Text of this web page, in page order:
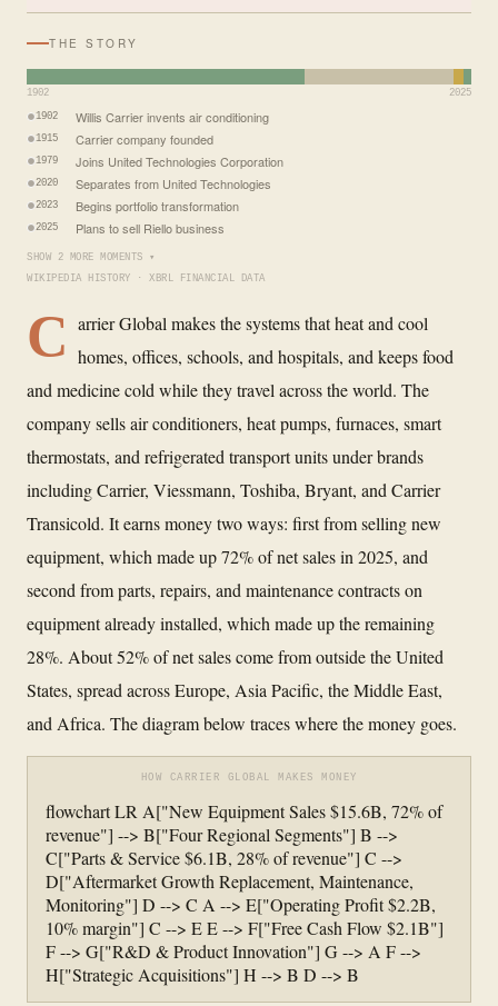
THE STORY
1902 2025
1902 Willis Carrier invents air conditioning
1915 Carrier company founded
1979 Joins United Technologies Corporation
2020 Separates from United Technologies
2023 Begins portfolio transformation
2025 Plans to sell Riello business
SHOW 2 MORE MOMENTS ▾
WIKIPEDIA HISTORY · XBRL FINANCIAL DATA
C arrier Global makes the systems that heat and cool
homes, offices, schools, and hospitals, and keeps food
and medicine cold while they travel across the world. The
company sells air conditioners, heat pumps, furnaces, smart
thermostats, and refrigerated transport units under brands
including Carrier, Viessmann, Toshiba, Bryant, and Carrier
Transicold. It earns money two ways: first from selling new
equipment, which made up 72% of net sales in 2025, and
second from parts, repairs, and maintenance contracts on
equipment already installed, which made up the remaining
28%. About 52% of net sales come from outside the United
States, spread across Europe, Asia Pacific, the Middle East,
and Africa. The diagram below traces where the money goes.
HOW CARRIER GLOBAL MAKES MONEY
flowchart LR A["New Equipment Sales $15.6B, 72% of
revenue"] --> B["Four Regional Segments"] B -->
C["Parts & Service $6.1B, 28% of revenue"] C -->
D["Aftermarket Growth Replacement, Maintenance,
Monitoring"] D --> C A --> E["Operating Profit $2.2B,
10% margin"] C --> E E --> F["Free Cash Flow $2.1B"]
F --> G["R&D & Product Innovation"] G --> A F -->
H["Strategic Acquisitions"] H --> B D --> B